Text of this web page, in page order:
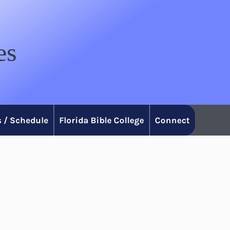
/ Schedule Florida Bible College Connect